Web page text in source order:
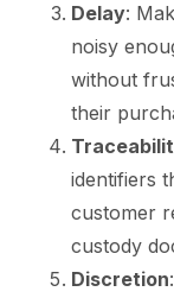
Delay:
noisy
without
their
identifiers
customer
custody
Discretion